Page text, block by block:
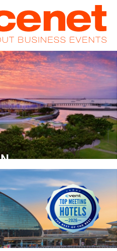
PROMOS